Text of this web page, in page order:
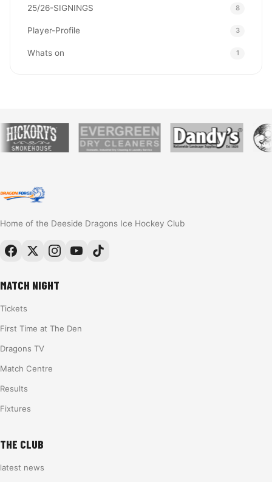
25/26-SIGNINGS 8
Player-Profile 3
Whats on 1
Home of the Deeside Dragons Ice Hockey Club
MATCH NIGHT
Tickets
First Time at The Den
Dragons TV
Match Centre
Results
Fixtures
THE CLUB
latest news